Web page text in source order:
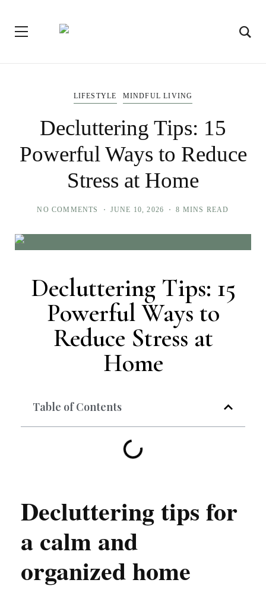
LIFESTYLE MINDFUL LIVING
Decluttering Tips: 15
Powerful Ways to Reduce
Stress at Home
NO COMMENTS JUNE 10, 2026 8 MINS READ
Decluttering Tips: 15
Powerful Ways to
Reduce Stress at
Home
Table of Contents
Decluttering tips for
a calm and
organized home